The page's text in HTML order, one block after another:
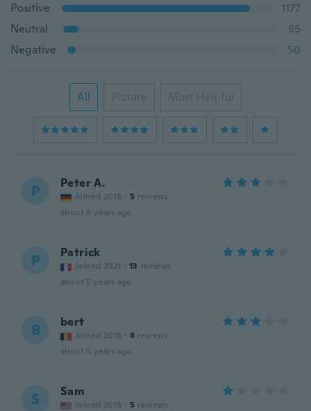
Positive
1177
Neutral
95
Negative
50
All Picture Most Helpful
P Peter A.
Joined 2018 · 5 reviews
about 4 years ago
P Patrick
Joined 2021 · 13 reviews
about 5 years ago
B bert
Joined 2018 · 8 reviews
about 5 years ago
S Sam
Joined 2018 · 5 reviews